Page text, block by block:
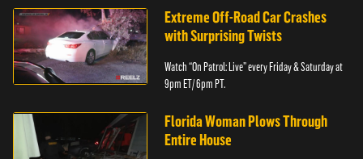
Extreme Off-Road Car Crashes
with Surprising Twists
Watch “On Patrol: Live” every Friday & Saturday at
9pm ET/ 6pm PT.
Florida Woman Plows Through
Entire House